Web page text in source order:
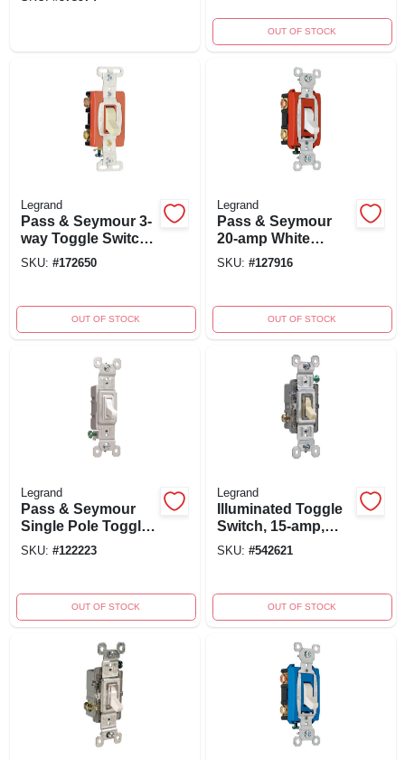
OUT OF STOCK
Legrand
Pass & Seymour 3-
way Toggle Switch,
Ivory, 120/277-volt,
SKU: #172650
OUT OF STOCK
Legrand
Pass & Seymour
20-amp White
120/277-volt
Csb20ac3wcc8
SKU: #127916
OUT OF STOCK
Legrand
Pass & Seymour
Single Pole Toggle
Switch, 15-amp,
SKU: #122223
OUT OF STOCK
Legrand
Illuminated Toggle
Switch, 15-amp,
120-volt,
SKU: #542621
OUT OF STOCK